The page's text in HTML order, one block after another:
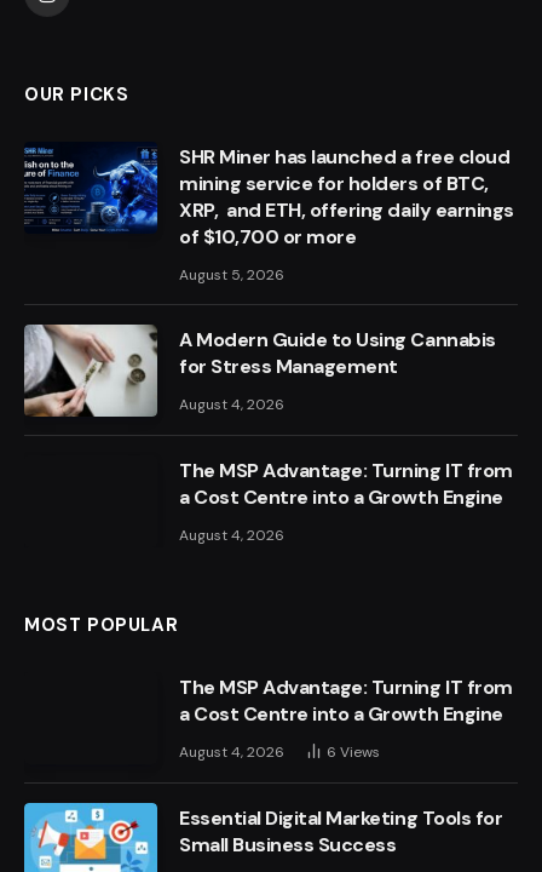
Instagram
OUR PICKS
SHR Miner has launched a free cloud
mining service for holders of BTC,
XRP, and ETH, offering daily earnings
of $10,700 or more
August 5, 2026
A Modern Guide to Using Cannabis
for Stress Management
August 4, 2026
The MSP Advantage: Turning IT from
a Cost Centre into a Growth Engine
August 4, 2026
MOST POPULAR
The MSP Advantage: Turning IT from
a Cost Centre into a Growth Engine
August 4, 2026 6 Views
Essential Digital Marketing Tools for
Small Business Success